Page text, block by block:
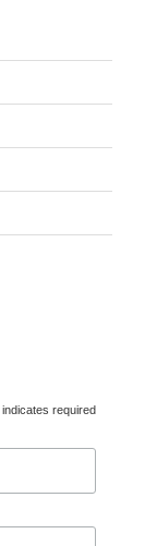
required